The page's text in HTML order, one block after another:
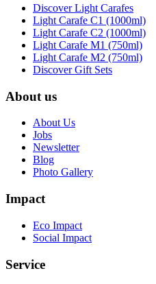
Discover Light Carafes
Light Carafe C1 (1000ml)
Light Carafe C2 (1000ml)
Light Carafe M1 (750ml)
Light Carafe M2 (750ml)
Discover Gift Sets
About us
About Us
Jobs
Newsletter
Blog
Photo Gallery
Impact
Eco Impact
Social Impact
Service